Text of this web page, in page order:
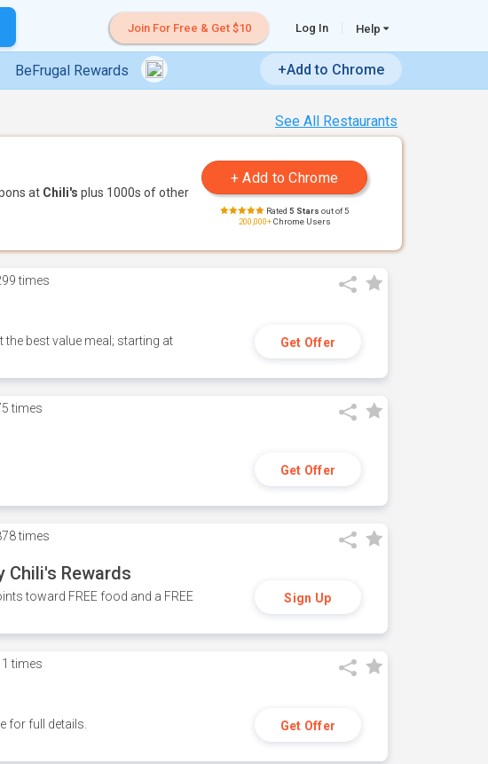
Join For Free & Get $10 Log In Help
BeFrugal Rewards +Add to Chrome
See All Restaurants
at Chili's plus 1000s of other
Rated 5 Stars out of 5
200,000+Chrome Users
times
the best value meal; starting at
Get Offer
times
Get Offer
times
Chili's Rewards
toward FREE food and a FREE
Sign Up
times
for full details. Get Offer